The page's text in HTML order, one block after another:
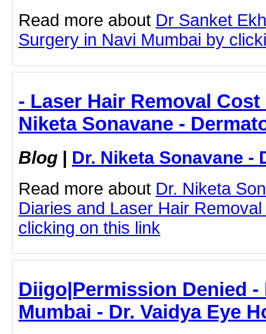
Read more about Dr Sanket
Surgery in Navi Mumbai by
- Laser Hair Removal
Niketa Sonavane -
Blog | Dr. Niketa Sonavane -
Read more about Dr. Niketa
Diaries and Laser Hair
clicking on this link
Diigo|Permission Denied
Mumbai - Dr. Vaidya Eye